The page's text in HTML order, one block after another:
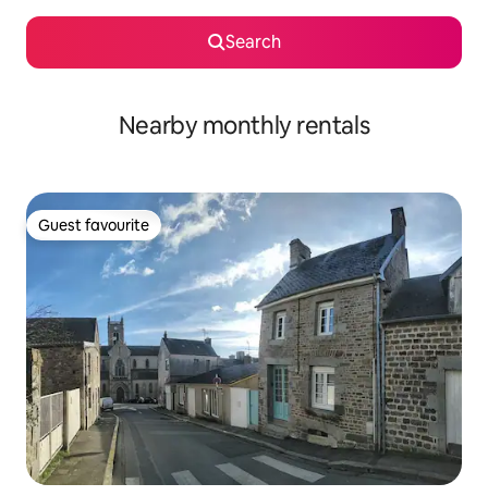
Search
Nearby monthly rentals
Guest favourite
Guest favourite